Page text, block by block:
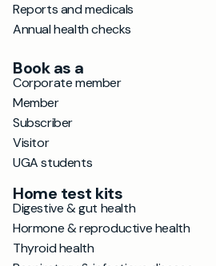
Reports and medicals
Annual health checks
Book as a
Corporate member
Member
Subscriber
Visitor
UGA students
Home test kits
Digestive & gut health
Hormone & reproductive health
Thyroid health